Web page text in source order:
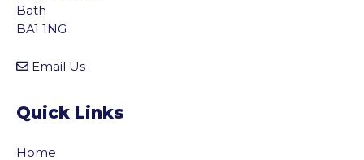
Bath
BA1 1NG
Email Us
Quick Links
Home